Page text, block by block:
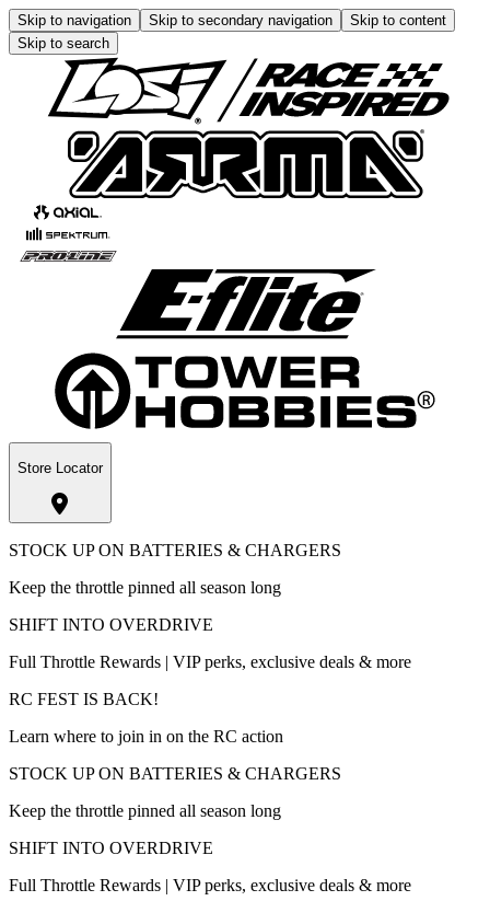
Skip to navigation Skip to secondary navigation
Skip to content
Skip to search
Store Locator
STOCK UP ON BATTERIES & CHARGERS
Keep the throttle pinned all season long
SHIFT INTO OVERDRIVE
Full Throttle Rewards | VIP perks, exclusive deals & more
RC FEST IS BACK!
Learn where to join in on the RC action
STOCK UP ON BATTERIES & CHARGERS
Keep the throttle pinned all season long
SHIFT INTO OVERDRIVE
Full Throttle Rewards | VIP perks, exclusive deals & more